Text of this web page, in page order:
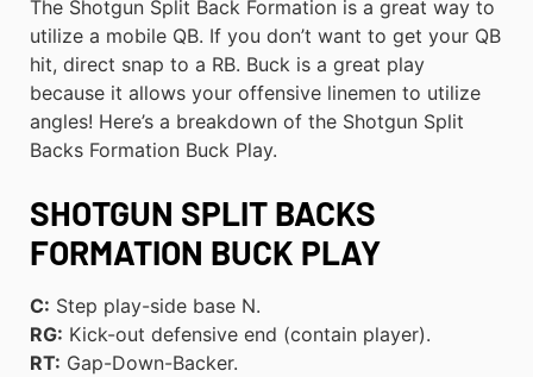
The Shotgun Split Back Formation is a great way to
utilize a mobile QB. If you don’t want to get your QB
hit, direct snap to a RB. Buck is a great play
because it allows your offensive linemen to utilize
angles! Here’s a breakdown of the Shotgun Split
Backs Formation Buck Play.
SHOTGUN SPLIT BACKS
FORMATION BUCK PLAY
C: Step play-side base N.
RG: Kick-out defensive end (contain player).
RT: Gap-Down-Backer.